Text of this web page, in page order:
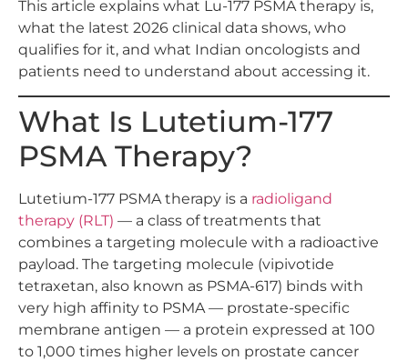
This article explains what Lu-177 PSMA therapy is,
what the latest 2026 clinical data shows, who
qualifies for it, and what Indian oncologists and
patients need to understand about accessing it.
What Is Lutetium-177
PSMA Therapy?
Lutetium-177 PSMA therapy is a radioligand
therapy (RLT) — a class of treatments that
combines a targeting molecule with a radioactive
payload. The targeting molecule (vipivotide
tetraxetan, also known as PSMA-617) binds with
very high affinity to PSMA — prostate-specific
membrane antigen — a protein expressed at 100
to 1,000 times higher levels on prostate cancer